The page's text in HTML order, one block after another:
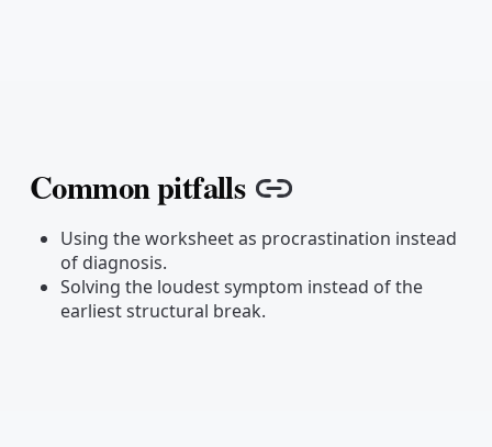
Common pitfalls Copy link
Using the worksheet as procrastination instead
of diagnosis.
Solving the loudest symptom instead of the
earliest structural break.